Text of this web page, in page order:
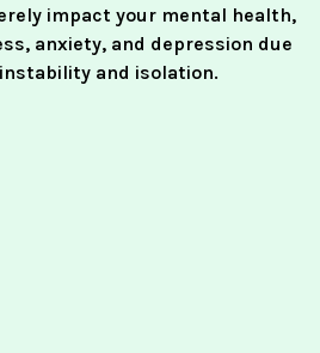
impact your mental health,
anxiety, and depression due
and isolation.